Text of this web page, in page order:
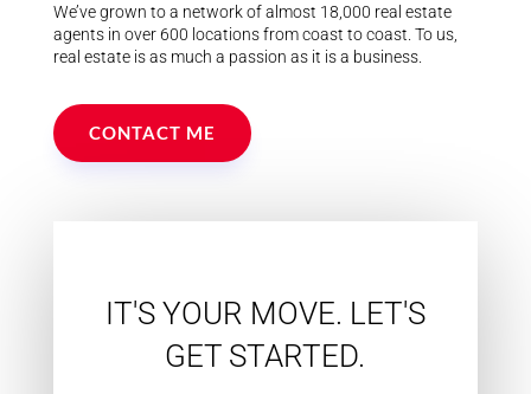
We’ve grown to a network of almost 18,000 real estate
agents in over 600 locations from coast to coast. To us,
real estate is as much a passion as it is a business.
CONTACT ME
IT'S YOUR MOVE. LET'S
GET STARTED.